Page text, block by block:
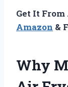
Get It
Amazon &
Why